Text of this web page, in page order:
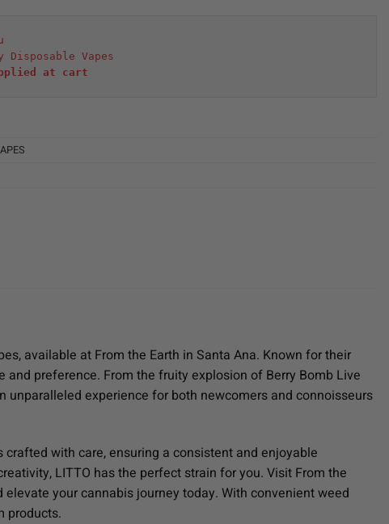
Disposable Vapes
at cart
available at From the Earth in Santa Ana. Known for their
preference. From the fruity explosion of Berry Bomb Live
unparalleled experience for both newcomers and connoisseurs
with care, ensuring a consistent and enjoyable
LITTO has the perfect strain for you. Visit From the
elevate your cannabis journey today. With convenient weed
products.